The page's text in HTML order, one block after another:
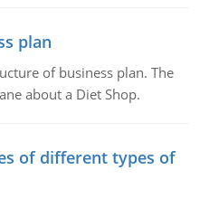
plan
of business plan. The
about a Diet Shop.
of different types of